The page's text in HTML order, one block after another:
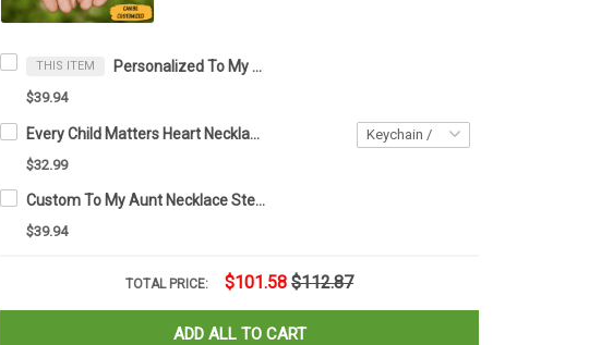
THIS ITEM Personalized To My Amazing Aunt Necklace Sterling Silver Love Knot Necklace Auntie Birthday Gifts From Nephew
$39.94
Every Child Matters Heart Necklace Orange Day Canada Every Child Matters Awareness Merch
$32.99
Custom To My Aunt Necklace Sterling Silver Love Knot Necklace Auntie Birthday Gifts From Nephew
$39.94
TOTAL PRICE: $101.58 $112.87
ADD ALL TO CART